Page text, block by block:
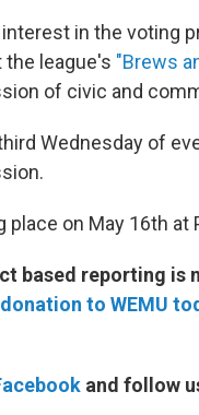
in the voting
league's "Brews
of civic and
Wednesday of
place on May 16th at
based reporting is
to WEMU
and follow